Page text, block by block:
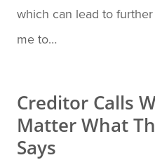
which can lead to
me to…
Creditor Calls
Matter What
Says